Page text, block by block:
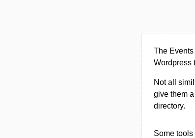
The
Wordpress
Not all
give them
directory.
Some